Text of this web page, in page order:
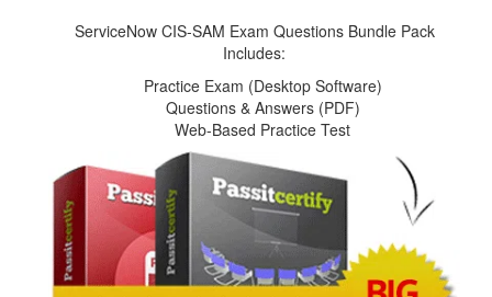
ServiceNow CIS-SAM Exam Questions Bundle Pack
Includes:
Practice Exam (Desktop Software)
Questions & Answers (PDF)
Web-Based Practice Test